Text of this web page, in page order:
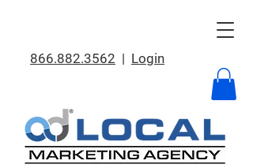
866.882.3562 | Login